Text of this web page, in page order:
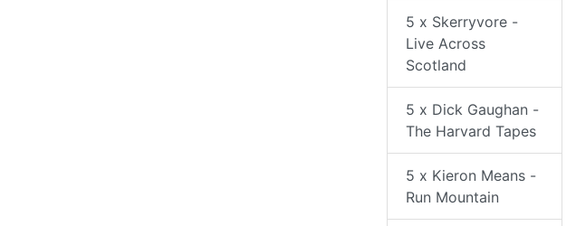
5 x Skerryvore -
Live Across
Scotland
5 x Dick Gaughan -
The Harvard Tapes
5 x Kieron Means -
Run Mountain